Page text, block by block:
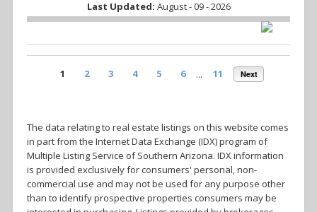
Last Updated: August - 09 - 2026
1 2 3 4 5 6 ... 11 Next
The data relating to real estate listings on this website comes
in part from the Internet Data Exchange (IDX) program of
Multiple Listing Service of Southern Arizona. IDX information
is provided exclusively for consumers' personal, non-
commercial use and may not be used for any purpose other
than to identify prospective properties consumers may be